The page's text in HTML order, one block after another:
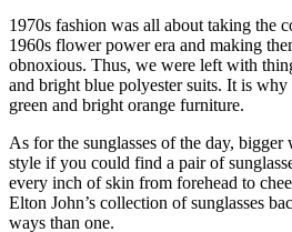
1970s fashion was all about taking the
1960s flower power era and making
obnoxious. Thus, we were left with
and bright blue polyester suits. It is
green and bright orange furniture.
As for the sunglasses of the day,
style if you could find a pair of
every inch of skin from forehead to
Elton John’s collection of sunglasses
ways than one.